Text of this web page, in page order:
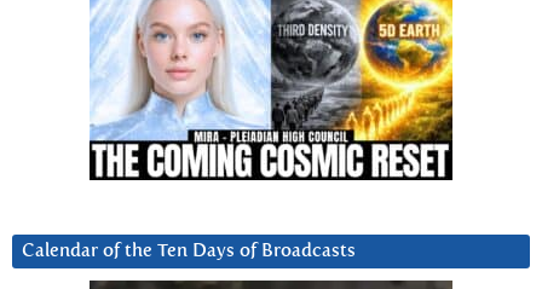
Calendar of the Ten Days of Broadcasts